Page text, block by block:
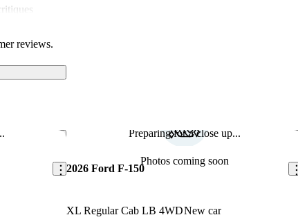
models.
and
reviews.
Save this listing Preparing for a close up...
Photos coming soon
2026 Ford F-150
XL Regular Cab LB 4WDNew car